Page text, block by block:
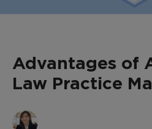
Advantages of
Law Practice